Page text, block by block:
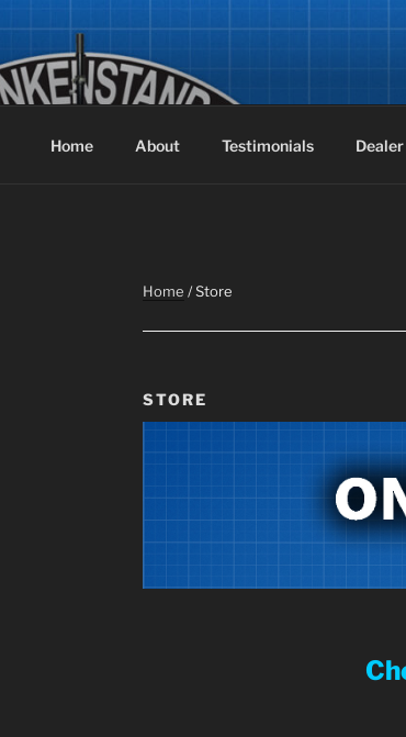
The Original Air-Powered Speaker Stand
Home About Testimonials
Home / Store
STORE